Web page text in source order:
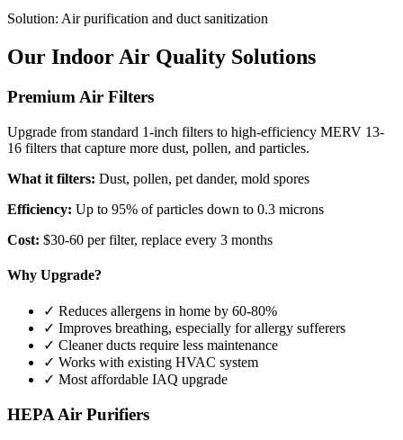
Solution: Air purification and duct sanitization
Our Indoor Air Quality Solutions
Premium Air Filters
Upgrade from standard 1-inch filters to high-efficiency MERV 13-
16 filters that capture more dust, pollen, and particles.
What it filters: Dust, pollen, pet dander, mold spores
Efficiency: Up to 95% of particles down to 0.3 microns
Cost: $30-60 per filter, replace every 3 months
Why Upgrade?
✓ Reduces allergens in home by 60-80%
✓ Improves breathing, especially for allergy sufferers
✓ Cleaner ducts require less maintenance
✓ Works with existing HVAC system
✓ Most affordable IAQ upgrade
HEPA Air Purifiers